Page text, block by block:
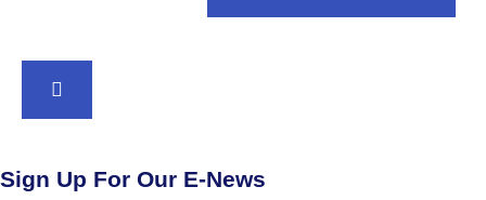
Sign Up For Our E-News